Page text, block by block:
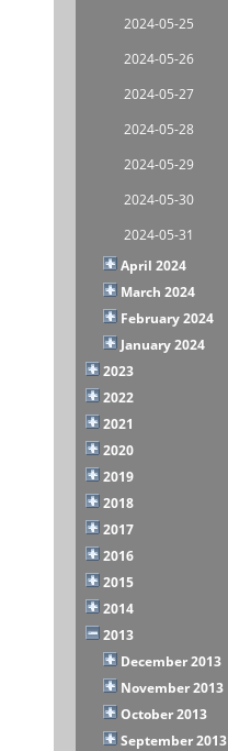
2024-05-25
2024-05-26
2024-05-27
2024-05-28
2024-05-29
2024-05-30
2024-05-31
April 2024
March 2024
February 2024
January 2024
2023
2022
2021
2020
2019
2018
2017
2016
2015
2014
2013
December 2013
November 2013
October 2013
September 2013